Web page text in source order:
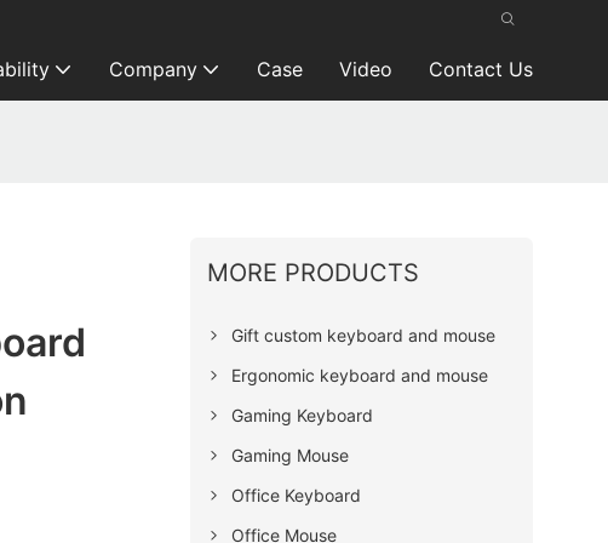
Company Case Video Contact Us
MORE PRODUCTS
Gift custom keyboard and mouse
Ergonomic keyboard and mouse
Gaming Keyboard
Gaming Mouse
Office Keyboard
Office Mouse